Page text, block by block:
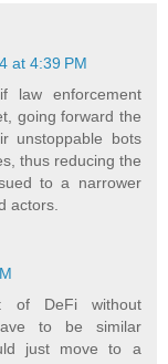
at 4:39 PM
law enforcement
going forward the
unstoppable bots
thus reducing the
to a narrower
actors.
of DeFi without
to be similar
just move to a